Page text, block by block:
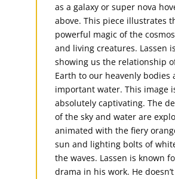
as a galaxy or super nova
above. This piece illustrates
powerful magic of the
and living creatures. Lassen
showing us the relationship
Earth to our heavenly bodies
important water. This image
absolutely captivating. The
of the sky and water are
animated with the fiery
sun and lighting bolts of
the waves. Lassen is known
drama in his work. He